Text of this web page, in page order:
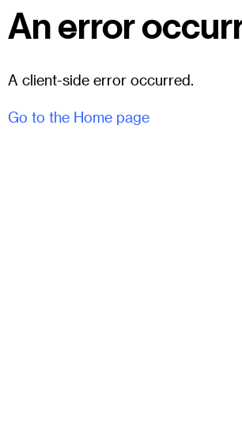
An error
A client-side error occurred.
Go to the Home page